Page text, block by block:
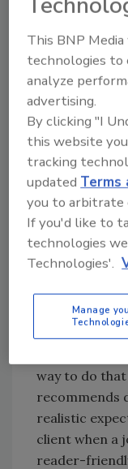
to the
children.
The
doesn’t
Contractors
cause
client that the
means “by the
hears “first
So common
way to do
recommends
realistic
client when a
reader-
This BNP
technologies to
analyze
advertising.
By clicking "I
this website
tracking
updatedTerms
you to arbitrate
If you'd like to
technologies
Technologies'.
Manage